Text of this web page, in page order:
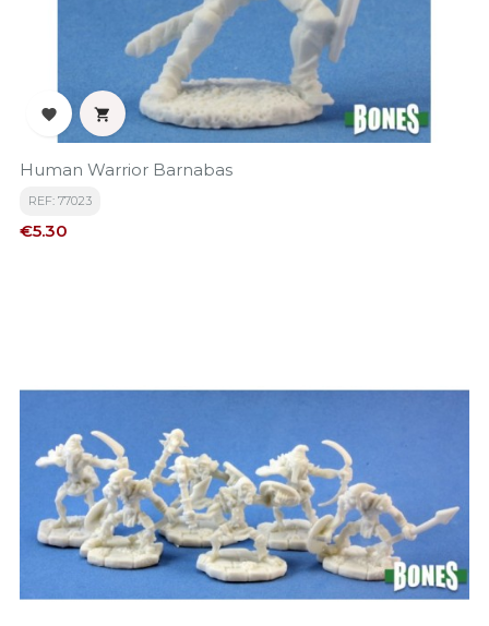
 
Human Warrior Barnabas
REF: 77023
Price
€5.30